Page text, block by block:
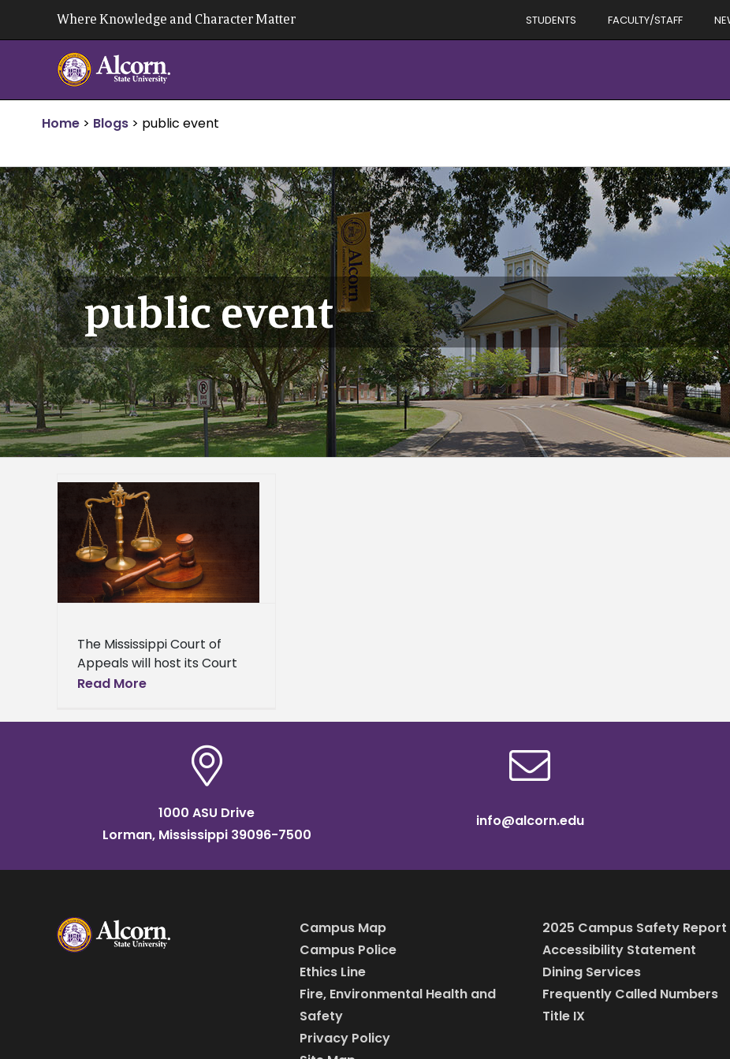
Where Knowledge and Character Matter STUDENTS FACULTY/STAFF
Home > Blogs > public event
public event
The Mississippi Court of
Appeals will host its Court
on the Road Program on
Lorman Campus on
Read More
1000 ASU Drive
Lorman, Mississippi 39096-7500
info@alcorn.edu
Campus Map
Campus Police
Ethics Line
Fire, Environmental Health and
Safety
Privacy Policy
2025 Campus Safety Report
Accessibility Statement
Dining Services
Frequently Called Numbers
Title IX